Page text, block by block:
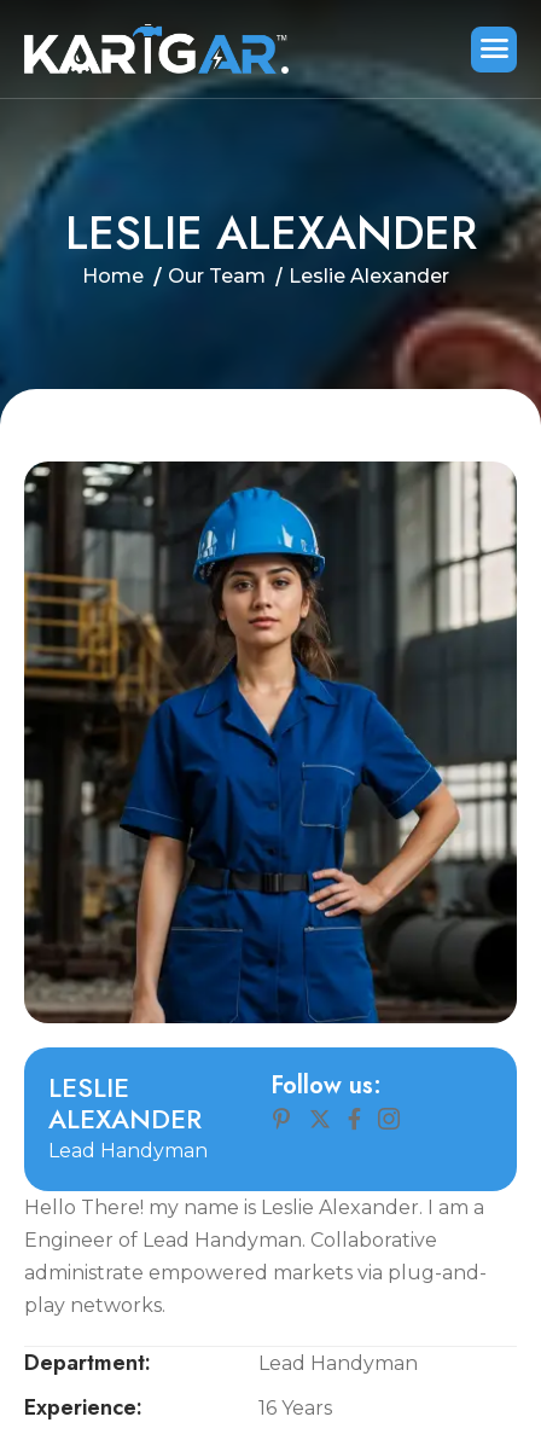
LESLIE ALEXANDER
Home Our Team Leslie Alexander
LESLIE
ALEXANDER
Lead Handyman
Follow us:
Hello There! my name is Leslie Alexander. I am a
Engineer of Lead Handyman. Collaborative
administrate empowered markets via plug-and-
play networks.
Department: Lead Handyman
Experience: 16 Years